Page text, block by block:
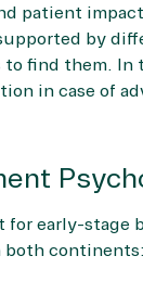
patient
by
find them. In
in case of
early-stage